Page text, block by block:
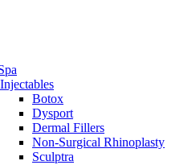
Injectables
Botox
Dysport
Dermal Fillers
Non-Surgical Rhinoplasty
Sculptra